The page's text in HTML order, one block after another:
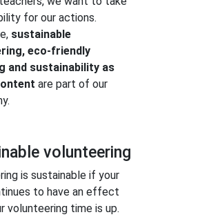
for our actions.
sustainable
eco-friendly
and sustainability as
are part of our
volunteering
is sustainable if your
to have an effect
volunteering time is up.